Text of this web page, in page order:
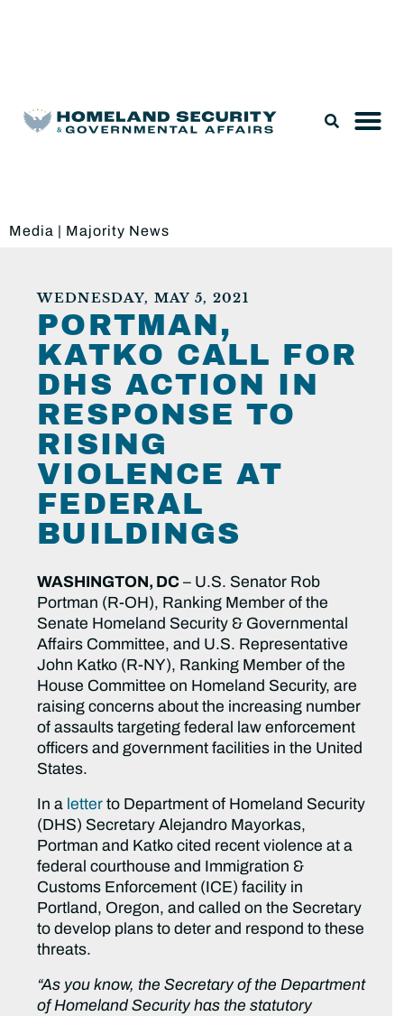
Media | Majority News
WEDNESDAY, MAY 5, 2021
PORTMAN,
KATKO CALL FOR
DHS ACTION IN
RESPONSE TO
RISING
VIOLENCE AT
FEDERAL
BUILDINGS
WASHINGTON, DC – U.S. Senator Rob
Portman (R-OH), Ranking Member of the
Senate Homeland Security & Governmental
Affairs Committee, and U.S. Representative
John Katko (R-NY), Ranking Member of the
House Committee on Homeland Security, are
raising concerns about the increasing number
of assaults targeting federal law enforcement
officers and government facilities in the United
States.
In a letter to Department of Homeland Security
(DHS) Secretary Alejandro Mayorkas,
Portman and Katko cited recent violence at a
federal courthouse and Immigration &
Customs Enforcement (ICE) facility in
Portland, Oregon, and called on the Secretary
to develop plans to deter and respond to these
threats.
“As you know, the Secretary of the Department
of Homeland Security has the statutory